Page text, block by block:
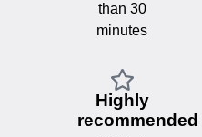
than 30
minutes
Highly
recommended